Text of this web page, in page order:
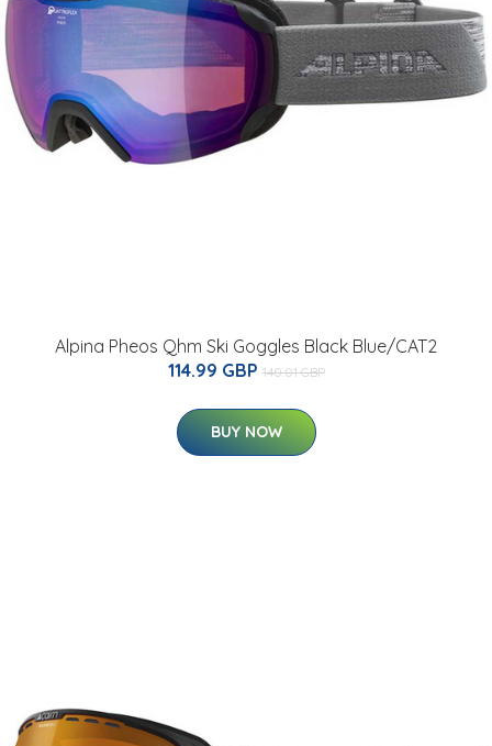
Alpina Pheos Qhm Ski Goggles Black Blue/CAT2
114.99 GBP 140.01 GBP
BUY NOW